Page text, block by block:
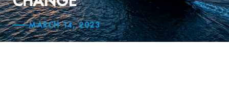
MARCH 14, 2023